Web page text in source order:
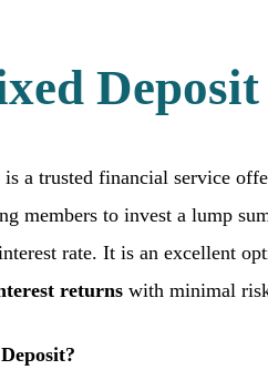
Deposit
is a trusted financial service
members to invest a lump
rate. It is an excellent
returns with minimal